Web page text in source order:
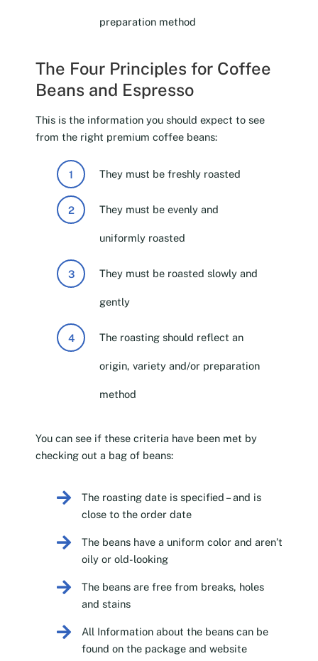
preparation method
The Four Principles for Coffee
Beans and Espresso
This is the information you should expect to see
from the right premium coffee beans:
They must be freshly roasted
They must be evenly and
uniformly roasted
They must be roasted slowly and
gently
The roasting should reflect an
origin, variety and/or preparation
method
You can see if these criteria have been met by
checking out a bag of beans:
The roasting date is specified – and is
close to the order date
The beans have a uniform color and aren’t
oily or old-looking
The beans are free from breaks, holes
and stains
All Information about the beans can be
found on the package and website